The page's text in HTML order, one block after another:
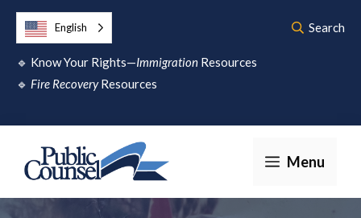
Skip
content
🔹 Know Your Rights—Immigration Resources
🔹 Fire RecoveryResources
English Search
Menu